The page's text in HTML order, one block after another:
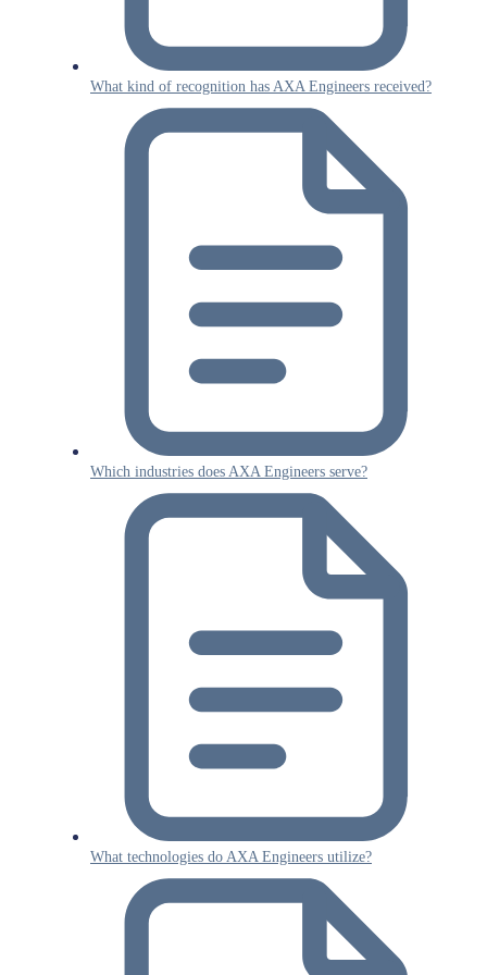
What kind of recognition has AXA Engineers received?
Which industries does AXA Engineers serve?
What technologies do AXA Engineers utilize?